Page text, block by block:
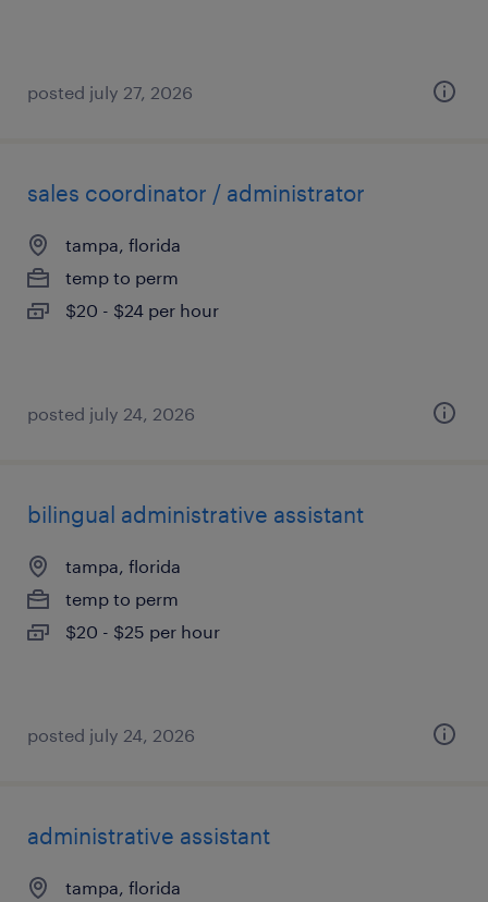
posted july 27, 2026
sales coordinator / administrator
tampa, florida
temp to perm
$20 - $24 per hour
posted july 24, 2026
bilingual administrative assistant
tampa, florida
temp to perm
$20 - $25 per hour
posted july 24, 2026
administrative assistant
tampa, florida